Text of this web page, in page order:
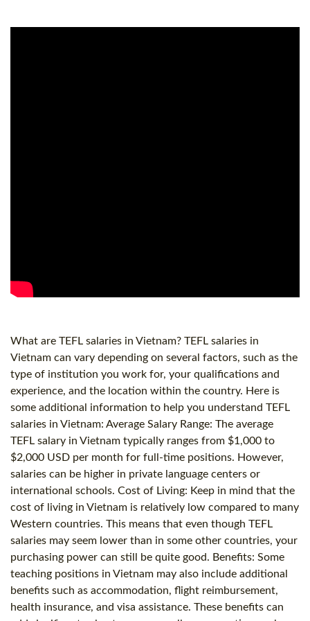
What are TEFL salaries in Vietnam? TEFL salaries in
Vietnam can vary depending on several factors, such as the
type of institution you work for, your qualifications and
experience, and the location within the country. Here is
some additional information to help you understand TEFL
salaries in Vietnam: Average Salary Range: The average
TEFL salary in Vietnam typically ranges from $1,000 to
$2,000 USD per month for full-time positions. However,
salaries can be higher in private language centers or
international schools. Cost of Living: Keep in mind that the
cost of living in Vietnam is relatively low compared to many
Western countries. This means that even though TEFL
salaries may seem lower than in some other countries, your
purchasing power can still be quite good. Benefits: Some
teaching positions in Vietnam may also include additional
benefits such as accommodation, flight reimbursement,
health insurance, and visa assistance. These benefits can